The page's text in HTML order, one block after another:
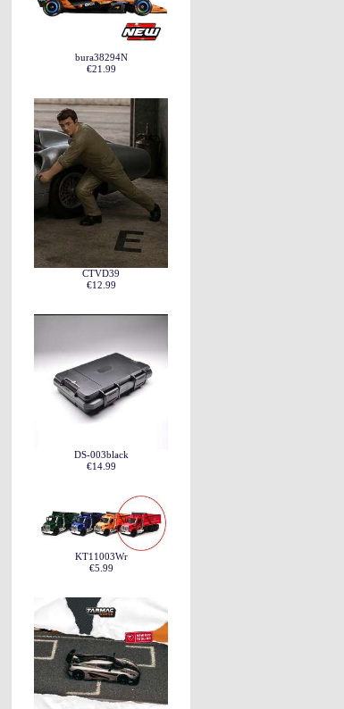
bura38294N
€21.99
CTVD39
€12.99
DS-003black
€14.99
KT11003Wr
€5.99